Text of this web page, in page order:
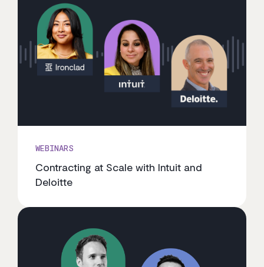
WEBINARS
Contracting at Scale with Intuit and
Deloitte